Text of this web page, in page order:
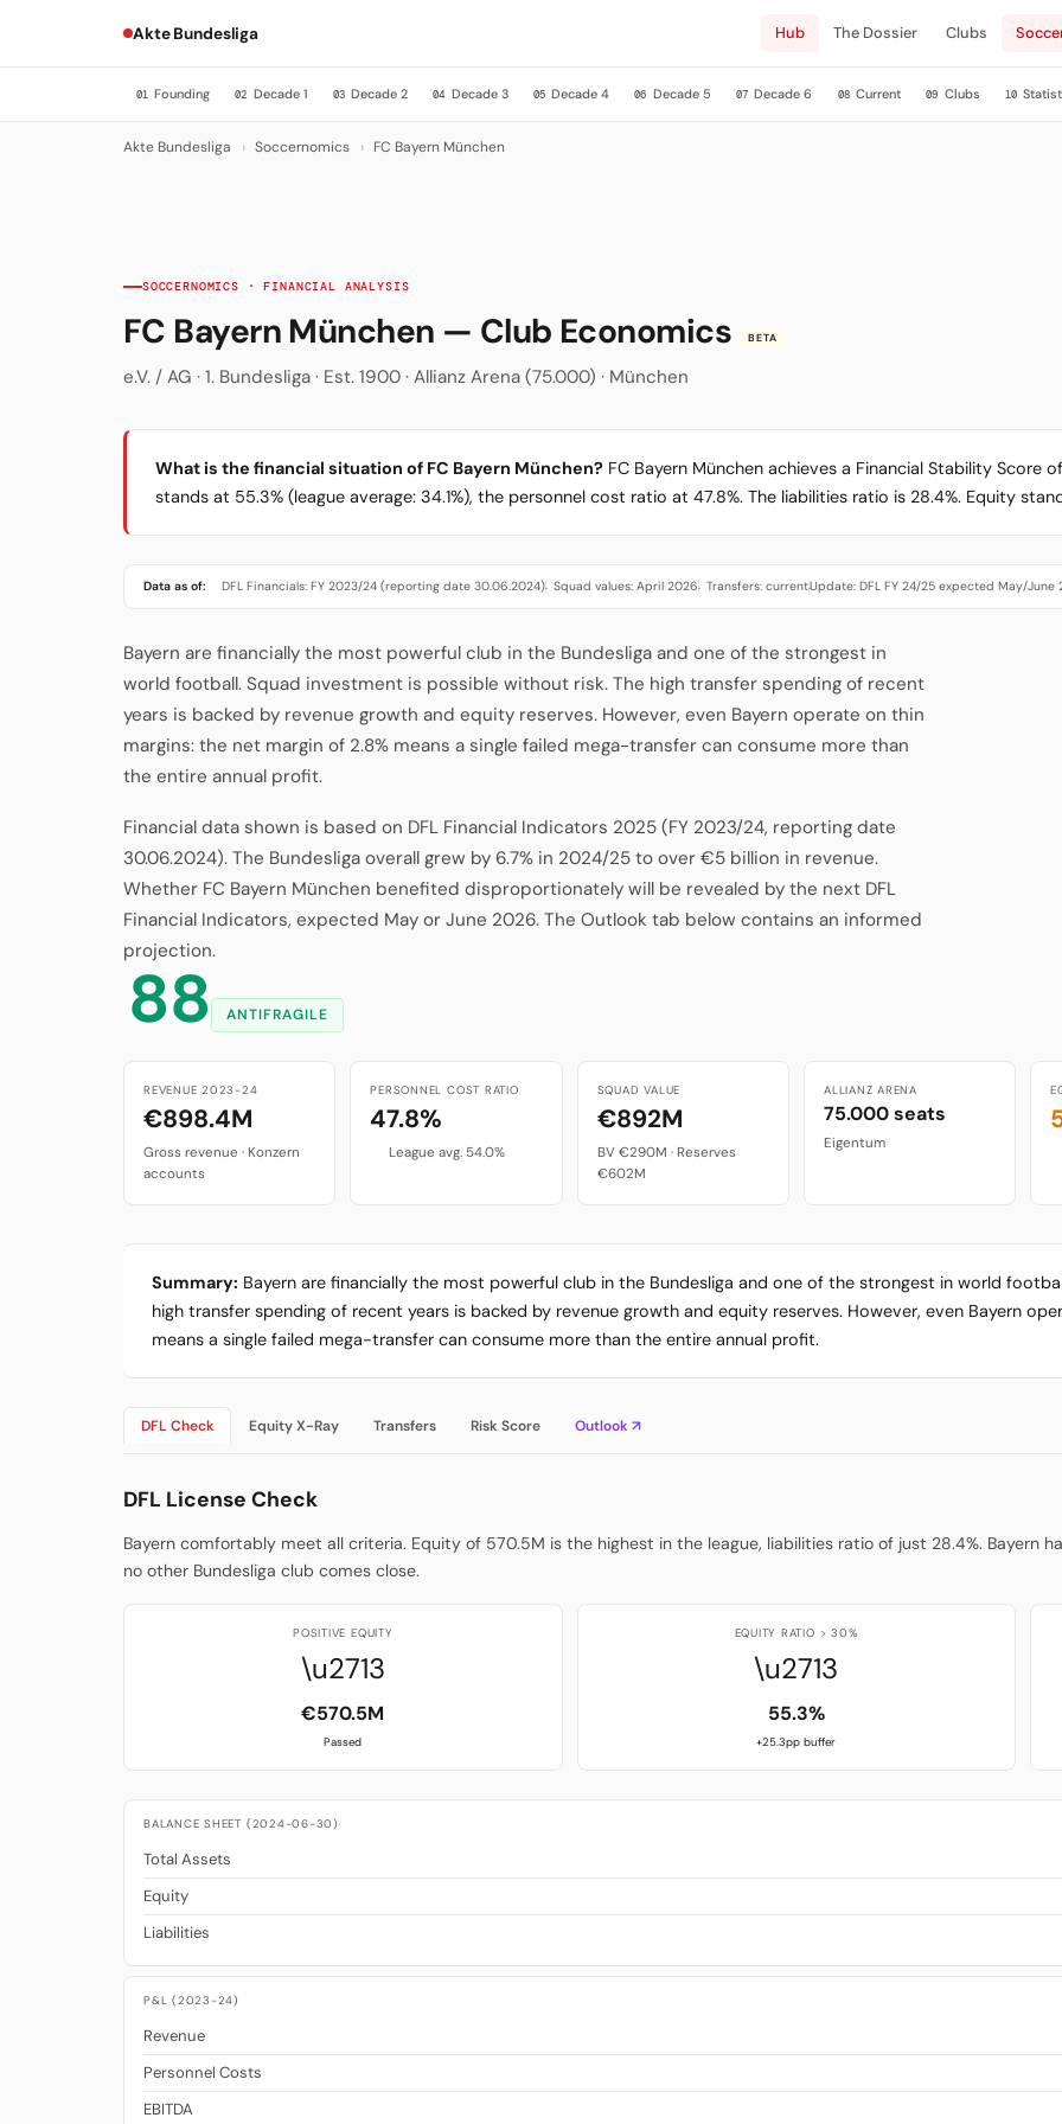
Akte Bundesliga Hub The Dossier Clubs
01 Founding 02 Decade 1 03 Decade 2 04 Decade 3 05 Decade 4 06 Decade 5 07 Decade 6 08 Current 09 Clubs 10
Akte Bundesliga › Soccernomics › FC Bayern München
SOCCERNOMICS · FINANCIAL ANALYSIS
FC Bayern München — Club Economics BETA
e.V. / AG · 1. Bundesliga · Est. 1900 · Allianz Arena (75.000) · München
What is the financial situation of FC Bayern München? FC Bayern München achieves a Financial Stability
stands at 55.3% (league average: 34.1%), the personnel cost ratio at 47.8%. The liabilities ratio is 28.4%. Equity
Data as of: DFL Financials: FY 2023/24 (reporting date 30.06.2024)· Squad values: April 2026· Transfers: current·Update: DFL FY 24/25 expected May/June
Bayern are financially the most powerful club in the Bundesliga and one of the strongest in
world football. Squad investment is possible without risk. The high transfer spending of recent
years is backed by revenue growth and equity reserves. However, even Bayern operate on thin
margins: the net margin of 2.8% means a single failed mega-transfer can consume more than
the entire annual profit.
Financial data shown is based on DFL Financial Indicators 2025 (FY 2023/24, reporting date
30.06.2024). The Bundesliga overall grew by 6.7% in 2024/25 to over €5 billion in revenue.
Whether FC Bayern München benefited disproportionately will be revealed by the next DFL
Financial Indicators, expected May or June 2026. The Outlook tab below contains an informed
projection.
88 ANTIFRAGILE
REVENUE 2023-24
€898.4M
Gross revenue · Konzern
accounts
PERSONNEL COST RATIO
47.8%
League avg. 54.0%
SQUAD VALUE
€892M
BV €290M · Reserves
€602M
ALLIANZ ARENA
75.000 seats
Eigentum
Summary: Bayern are financially the most powerful club in the Bundesliga and one of the strongest in world
high transfer spending of recent years is backed by revenue growth and equity reserves. However, even Bayern
means a single failed mega-transfer can consume more than the entire annual profit.
DFL Check Equity X-Ray Transfers Risk Score Outlook ↗
DFL License Check
Bayern comfortably meet all criteria. Equity of 570.5M is the highest in the league, liabilities ratio of just 28.4%. Bayern
no other Bundesliga club comes close.
POSITIVE EQUITY
\u2713
€570.5M
Passed
EQUITY RATIO > 30%
\u2713
55.3%
+25.3pp buffer
BALANCE SHEET (2024-06-30)
Total Assets
Equity
Liabilities
P&L (2023-24)
Revenue
Personnel Costs
EBITDA